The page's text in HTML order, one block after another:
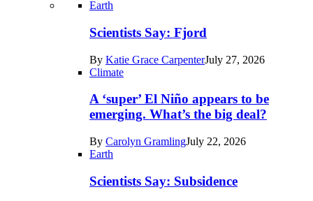
Recent
posts
Earth
Earth
Scientists Say: Fjord
By Katie Grace CarpenterJuly 27, 2026
Climate
A ‘super’ El Niño appears to be
emerging. What’s the big deal?
By Carolyn GramlingJuly 22, 2026
Earth
Scientists Say: Subsidence